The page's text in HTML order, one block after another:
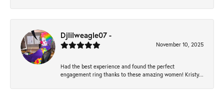
Djlilweagle07 -
November 10, 2025
Had the best experience and found the perfect
engagement ring thanks to these amazing women! Kristy...